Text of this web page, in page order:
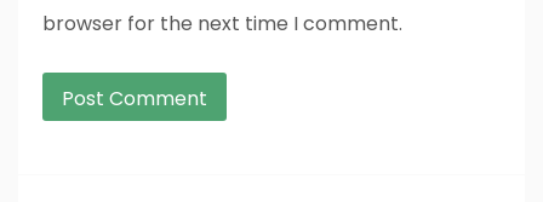
browser for the next time I comment.